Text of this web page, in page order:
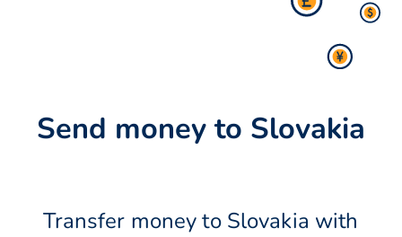
Send money to Slovakia
Transfer money to Slovakia with